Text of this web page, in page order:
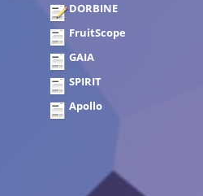
DORBINE
FruitScope
GAIA
SPIRIT
Apollo